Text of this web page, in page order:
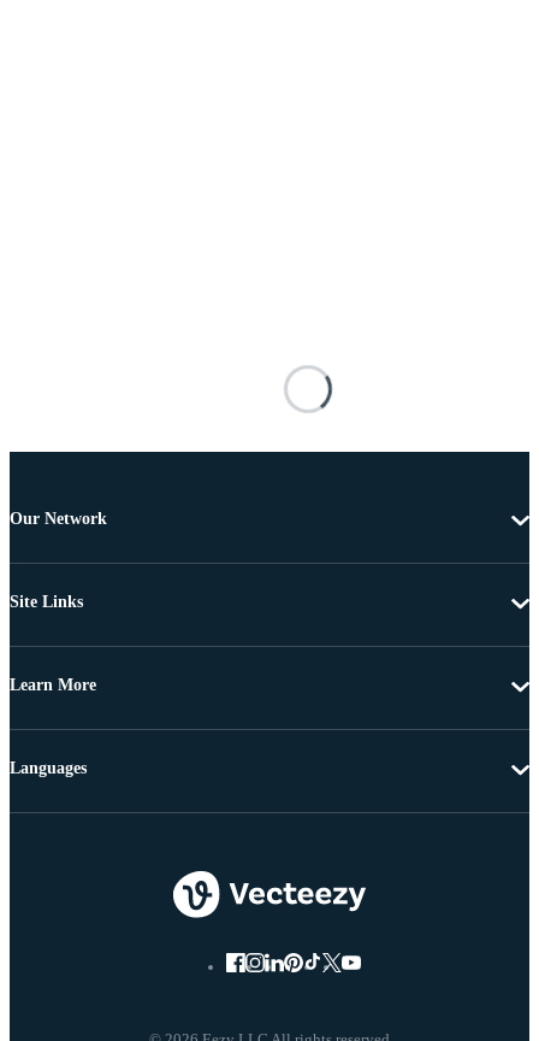
Our Network
Site Links
Learn More
Languages